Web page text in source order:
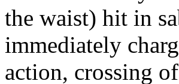
the waist) hit in
immediately
action, crossing